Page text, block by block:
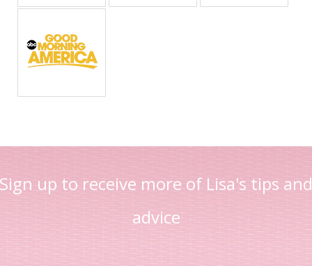
Sign up to receive more of Lisa's tips and
advice